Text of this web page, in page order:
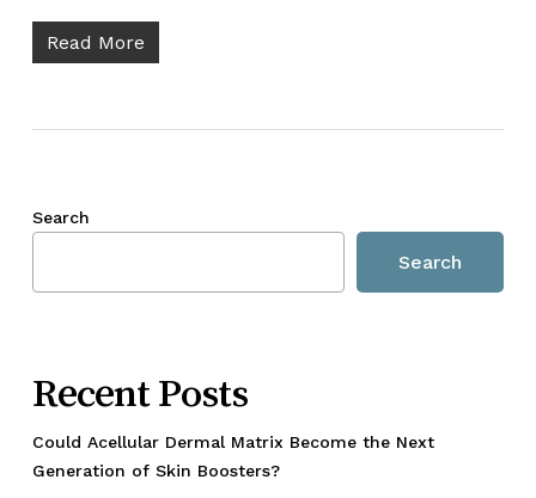
Read More
Search
Search
Recent Posts
Could Acellular Dermal Matrix Become the Next
Generation of Skin Boosters?